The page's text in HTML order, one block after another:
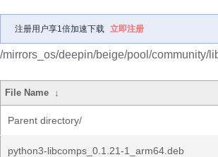
注册用户享1倍加速下载 立即注册
/mirrors_os/deepin/beige/pool/community/
File Name ↓
Parent directory/
python3-libcomps_0.1.21-1_arm64.deb